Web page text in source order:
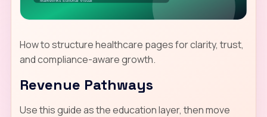
How to structure healthcare pages for clarity, trust,
and compliance-aware growth.
Revenue Pathways
Use this guide as the education layer, then move